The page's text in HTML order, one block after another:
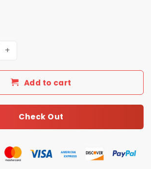
And Win, Lose Or Tie I’m A Die Hard
Add to cart
Check Out